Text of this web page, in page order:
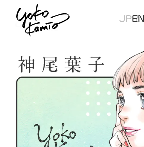
Yoko
Kamio
JPEN